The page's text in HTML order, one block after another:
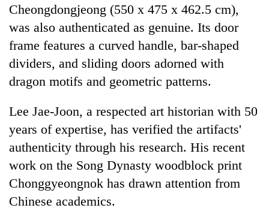
Cheongdongjeong (550 x 475 x 462.5 cm),
was also authenticated as genuine. Its door
frame features a curved handle, bar-shaped
dividers, and sliding doors adorned with
dragon motifs and geometric patterns.
Lee Jae-Joon, a respected art historian with 50
years of expertise, has verified the artifacts'
authenticity through his research. His recent
work on the Song Dynasty woodblock print
Chonggyeongnok has drawn attention from
Chinese academics.